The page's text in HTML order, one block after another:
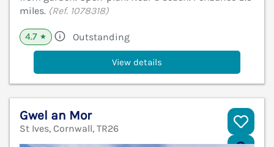
miles. (Ref. 1078318)
4.7 ★ Outstanding
View details
Gwel an Mor
St Ives, Cornwall, TR26